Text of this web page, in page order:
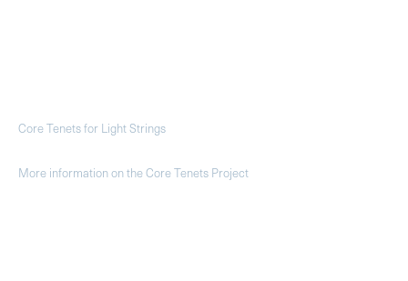
Core Tenets for Light Strings
More information on the Core Tenets Project